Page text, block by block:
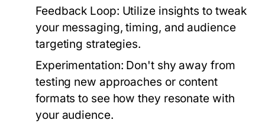
Feedback Loop: Utilize insights to tweak
your messaging, timing, and audience
targeting strategies.
Experimentation: Don't shy away from
testing new approaches or content
formats to see how they resonate with
your audience.